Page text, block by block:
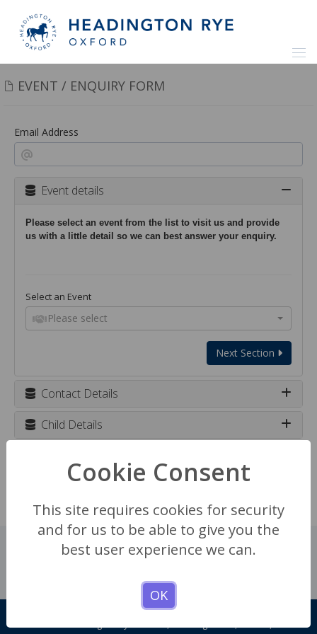
EVENT / ENQUIRY FORM
Email Address
Event details
Please select an event from the list to visit us and provide
us with a little detail so we can best answer your enquiry.
Select an Event
Please select
Next Section
Contact Details
Child Details
Headington Rye Oxford, Headington Rd, Oxford, OX3 7TD
Cookie Consent
This site requires cookies for security
and for us to be able to give you the
best user experience we can.
OK